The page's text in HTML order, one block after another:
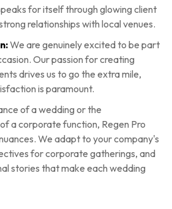
for itself through glowing client
relationships with local venues.
We are genuinely excited to be part
Our passion for creating
drives us to go the extra mile,
is paramount.
of a wedding or the
a corporate function, Regen Pro
We adapt to your company's
for corporate gatherings, and
stories that make each wedding